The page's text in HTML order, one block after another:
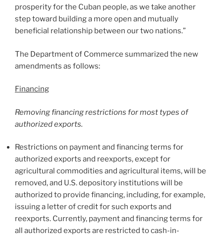
prosperity for the Cuban people, as we take another
step toward building a more open and mutually
beneficial relationship between our two nations.”
The Department of Commerce summarized the new
amendments as follows:
Financing
Removing financing restrictions for most types of
authorized exports.
Restrictions on payment and financing terms for
authorized exports and reexports, except for
agricultural commodities and agricultural items, will be
removed, and U.S. depository institutions will be
authorized to provide financing, including, for example,
issuing a letter of credit for such exports and
reexports. Currently, payment and financing terms for
all authorized exports are restricted to cash-in-